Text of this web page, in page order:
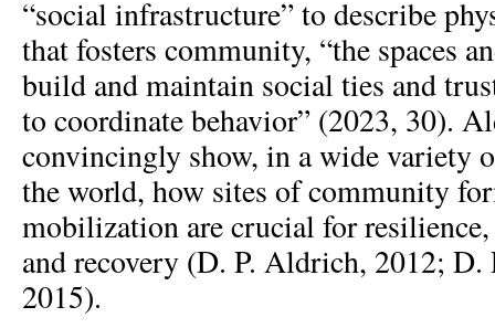
“social infrastructure” to describe
that fosters community, “the spaces
build and maintain social ties and
to coordinate behavior” (2023, 30).
convincingly show, in a wide variety
the world, how sites of community
mobilization are crucial for
and recovery (D. P. Aldrich, 2012;
2015).